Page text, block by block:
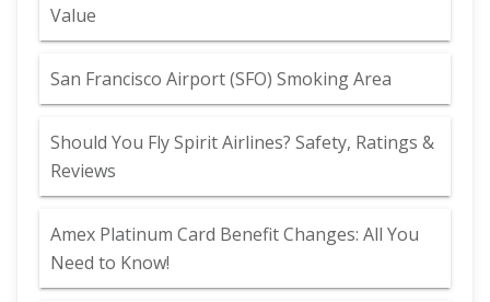
Value
San Francisco Airport (SFO) Smoking Area
Should You Fly Spirit Airlines? Safety, Ratings &
Reviews
Amex Platinum Card Benefit Changes: All You
Need to Know!